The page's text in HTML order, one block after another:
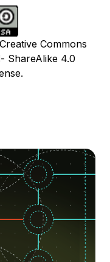
Commons
ShareAlike 4.0